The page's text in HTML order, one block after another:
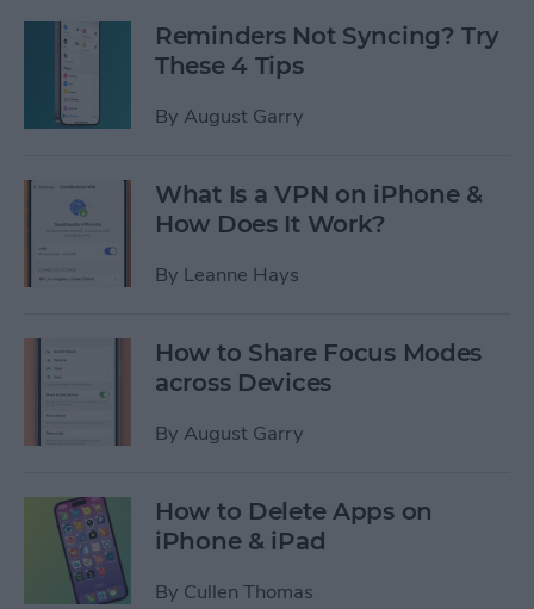
Reminders Not Syncing? Try
These 4 Tips
By August Garry
What Is a VPN on iPhone &
How Does It Work?
By Leanne Hays
How to Share Focus Modes
across Devices
By August Garry
How to Delete Apps on
iPhone & iPad
By Cullen Thomas